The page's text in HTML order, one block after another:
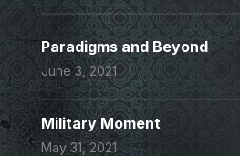
Paradigms and Beyond
June 3, 2021
Military Moment
May 31, 2021